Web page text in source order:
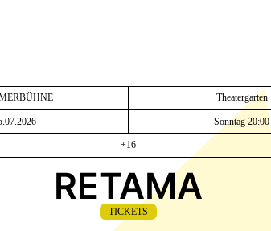
Theatergarten
Sonntag 20:00
+16
RETAMA
TICKETS